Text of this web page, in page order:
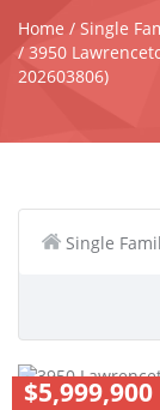
Home Single
3950
202603806)
Single
$5,999,900